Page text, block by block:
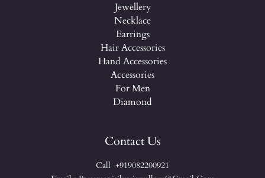
Jewellery
Necklace
Earrings
Hair Accessories
Hand Accessories
Accessories
For Men
Diamond
Contact Us
Call +919082200921